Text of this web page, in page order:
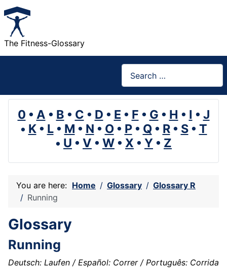
The Fitness-Glossary
0 • A • B • C • D • E • F • G • H • I • J
• K• L• M • N • O• P• Q• R• S• T
• U • V • W • X • Y • Z
You are here: Home Glossary
Glossary R
Running
Glossary
Running
Deutsch: Laufen / Español: Correr / Português: Corrida